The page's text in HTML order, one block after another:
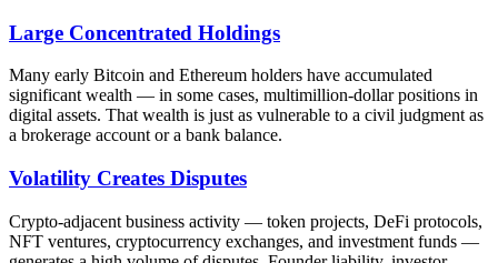
Large Concentrated Holdings
Many early Bitcoin and Ethereum holders have accumulated
significant wealth — in some cases, multimillion-dollar positions in
digital assets. That wealth is just as vulnerable to a civil judgment as
a brokerage account or a bank balance.
Volatility Creates Disputes
Crypto-adjacent business activity — token projects, DeFi protocols,
NFT ventures, cryptocurrency exchanges, and investment funds —